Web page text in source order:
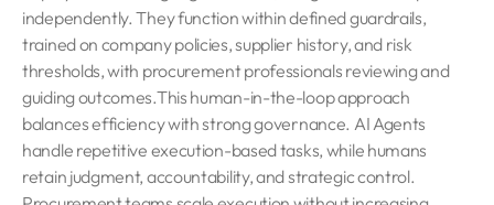
independently. They function within defined guardrails,
trained on company policies, supplier history, and risk
thresholds, with procurement professionals reviewing and
guiding outcomes.This human-in-the-loop approach
balances efficiency with strong governance. AI Agents
handle repetitive execution-based tasks, while humans
retain judgment, accountability, and strategic control.